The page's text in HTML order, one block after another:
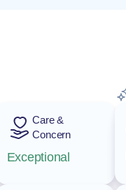
Care &
Concern
Exceptional